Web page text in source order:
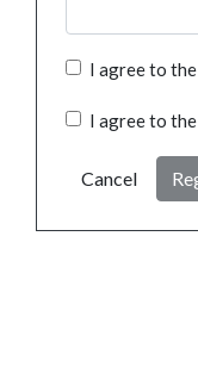
I agree to the
I agree to the
Cancel